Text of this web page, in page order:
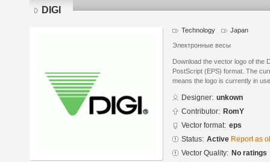
DIGI
Technology Japan
Электронные весы
Download the vector logo of the
PostScript (EPS) format. The
means the logo is currently in
Designer: unkown
Contributor: RomY
Vector format: eps
Status: Active Report as
Vector Quality: No ratings